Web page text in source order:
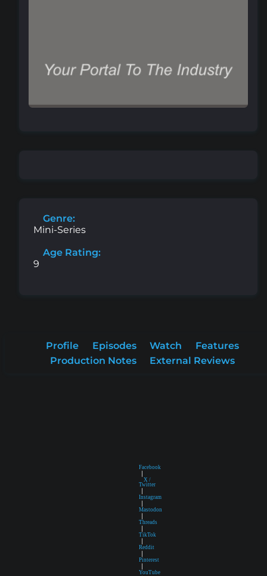
Genre:
Mini-Series
Age Rating:
9
Profile Episodes Watch
Features
Production Notes
External Reviews
Facebook
|
X /
Twitter
|
Instagram
|
Mastodon
|
Threads
|
TikTok
|
Reddit
|
Pinterest
|
YouTube